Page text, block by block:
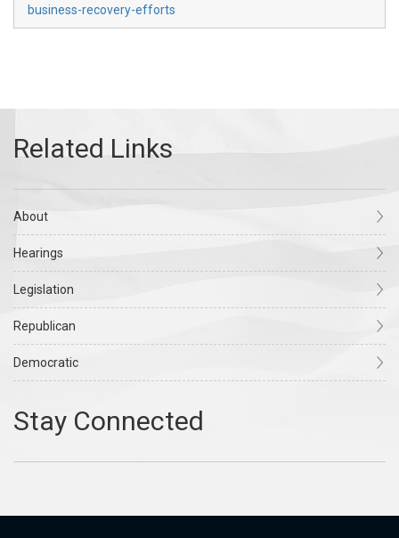
business-recovery-efforts
About
Hearings
Legislation
Republican
Democratic